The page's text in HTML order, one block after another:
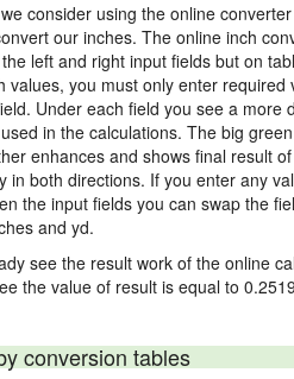
consider using the online
our inches. The online inch
left and right input fields but on
values, you must only enter
Under each field you see a
in the calculations. The big
enhances and shows final result
in both directions. If you enter any
the input fields you can swap the
and yd.
see the result work of the online
the value of result is equal to
conversion tables